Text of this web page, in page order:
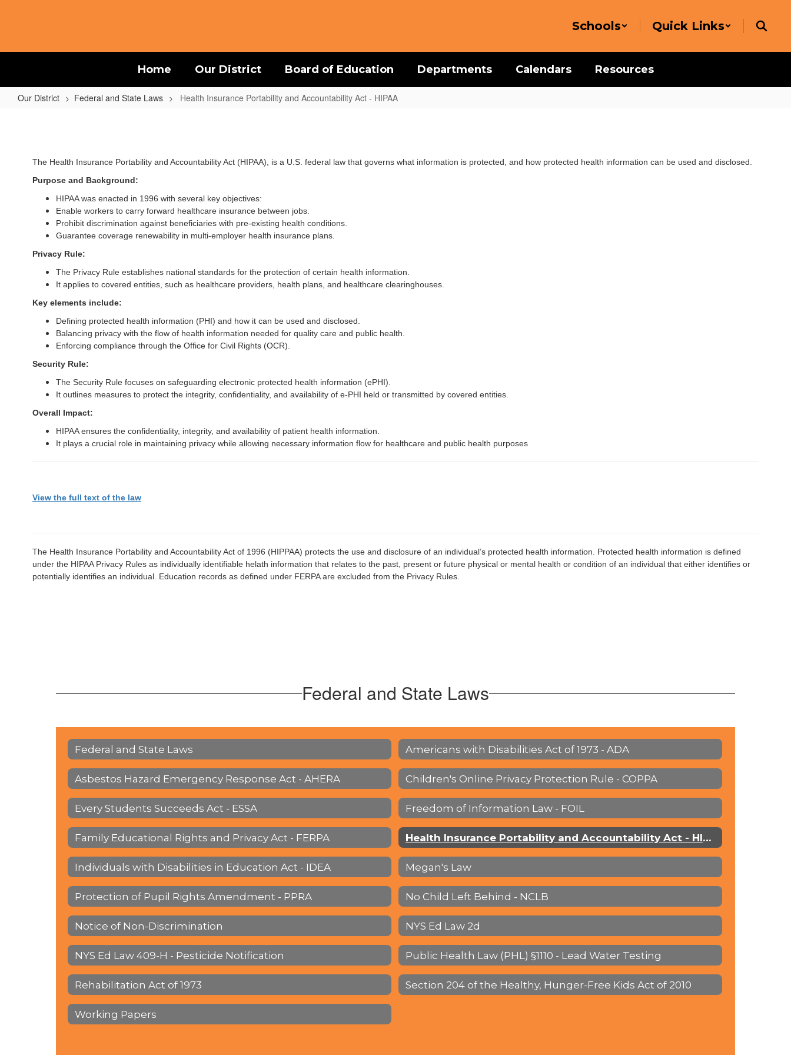
Schools Quick Links
Home Our District Board of Education Departments Calendars Resources
Our District Federal and State Laws Health Insurance Portability and Accountability Act - HIPAA
and
Accountability
HIPAA
The Health Insurance Portability and Accountability Act (HIPAA), is a U.S. federal law that governs what information is protected, and how protected health information can be used and disclosed.
Purpose and Background:
HIPAA was enacted in 1996 with several key objectives:
Enable workers to carry forward healthcare insurance between jobs.
Prohibit discrimination against beneficiaries with pre-existing health conditions.
Guarantee coverage renewability in multi-employer health insurance plans.
Privacy Rule:
The Privacy Rule establishes national standards for the protection of certain health information.
It applies to covered entities, such as healthcare providers, health plans, and healthcare clearinghouses.
Key elements include:
Defining protected health information (PHI) and how it can be used and disclosed.
Balancing privacy with the flow of health information needed for quality care and public health.
Enforcing compliance through the Office for Civil Rights (OCR).
Security Rule:
The Security Rule focuses on safeguarding electronic protected health information (ePHI).
It outlines measures to protect the integrity, confidentiality, and availability of e-PHI held or transmitted by covered entities.
Overall Impact:
HIPAA ensures the confidentiality, integrity, and availability of patient health information.
It plays a crucial role in maintaining privacy while allowing necessary information flow for healthcare and public health purposes
View the full text of the law
The Health Insurance Portability and Accountability Act of 1996 (HIPPAA) protects the use and disclosure of an individual’s protected health information. Protected health information is defined
under the HIPAA Privacy Rules as individually identifiable helath information that relates to the past, present or future physical or mental health or condition of an individual that either identifies or
potentially identifies an individual. Education records as defined under FERPA are excluded from the Privacy Rules.
Federal and State Laws
Federal and State Laws Americans with Disabilities Act of 1973 - ADA
Asbestos Hazard Emergency Response Act - AHERA Children's Online Privacy Protection Rule - COPPA
Every Students Succeeds Act - ESSA Freedom of Information Law - FOIL
Family Educational Rights and Privacy Act - FERPA Health Insurance Portability and Accountability Act - HIPAA
Individuals with Disabilities in Education Act - IDEA Megan's Law
Protection of Pupil Rights Amendment - PPRA No Child Left Behind - NCLB
Notice of Non-Discrimination NYS Ed Law 2d
NYS Ed Law 409-H - Pesticide Notification Public Health Law (PHL) §1110 - Lead Water Testing
Rehabilitation Act of 1973 Section 204 of the Healthy, Hunger-Free Kids Act of 2010
Working Papers